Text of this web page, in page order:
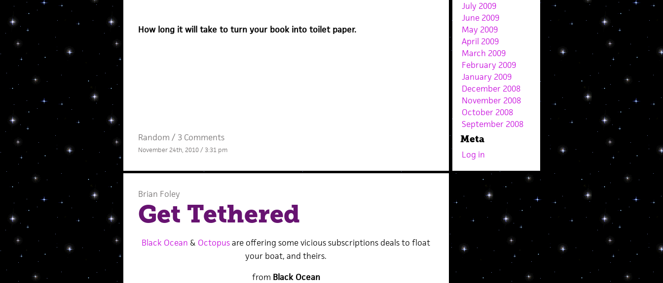
How long it will take to turn your book into toilet paper.
Random / 3 Comments
November 24th, 2010 / 3:31 pm
Brian Foley
Get Tethered
Black Ocean & Octopusare offering some vicious subscriptions deals to float
your boat, and theirs.
from Black Ocean
July 2009
June 2009
May 2009
April 2009
March 2009
February 2009
January 2009
December 2008
November 2008
October 2008
September 2008
Meta
Log in